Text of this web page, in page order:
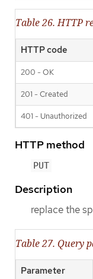
Table 26. HTTP
HTTP code
200 - OK
201 - Created
401 - Unauthorized
HTTP method
PUT
Description
replace the
Table 27. Query
Parameter